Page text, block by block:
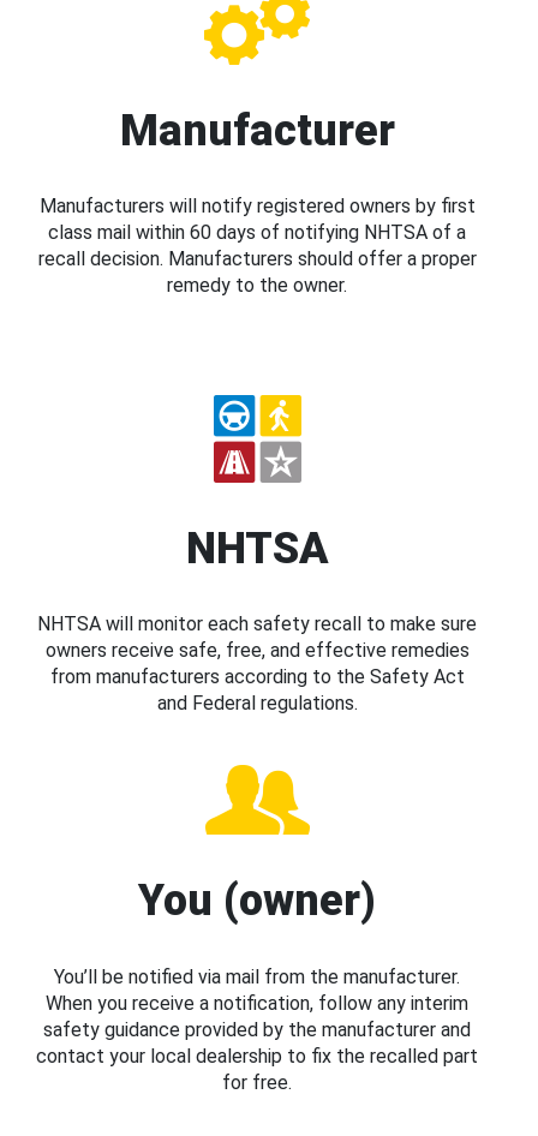
Manufacturer
Manufacturers will notify registered owners by first
class mail within 60 days of notifying NHTSA of a
recall decision. Manufacturers should offer a proper
remedy to the owner.
NHTSA
NHTSA will monitor each safety recall to make sure
owners receive safe, free, and effective remedies
from manufacturers according to the Safety Act
and Federal regulations.
You (owner)
You’ll be notified via mail from the manufacturer.
When you receive a notification, follow any interim
safety guidance provided by the manufacturer and
contact your local dealership to fix the recalled part
for free.